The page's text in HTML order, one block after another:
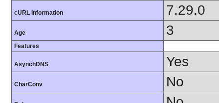
cURL Information 7.29.0
Age 3
Features
AsynchDNS Yes
CharConv No